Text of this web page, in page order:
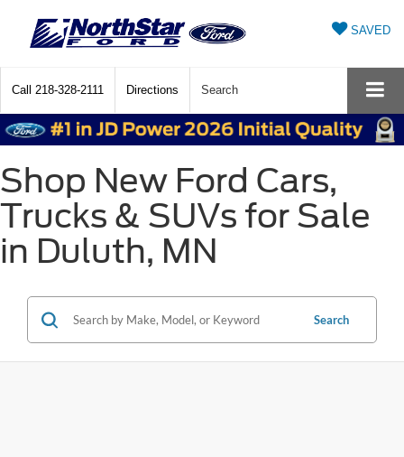
SAVED
Call 218-328-2111 Directions Search
Shop New Ford Cars,
Trucks & SUVs for Sale
in Duluth, MN
Search